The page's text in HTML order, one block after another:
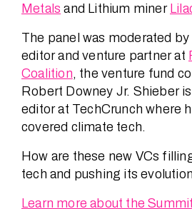
Metals and Lithium miner
The panel was moderated by
editor and venture partner at
Coalition, the venture fund
Robert Downey Jr. Shieber
editor at TechCrunch where
covered climate tech.
How are these new VCs
tech and pushing its
Learn more about the Summit